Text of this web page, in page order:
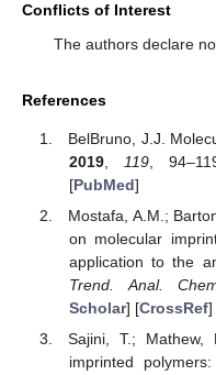
Conflicts of Interest
The authors declare
References
BelBruno, J.J.
2019, 119,
[PubMed]
Mostafa, A.M.;
on molecular
application to the
Trend. Anal.
Scholar] [CrossRef]
Sajini, T.; Mathew,
imprinted